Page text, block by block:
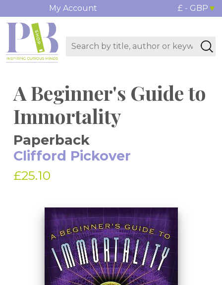
My Account £ - GBP
A Beginner's Guide to
Immortality
Paperback
Clifford Pickover
£25.10